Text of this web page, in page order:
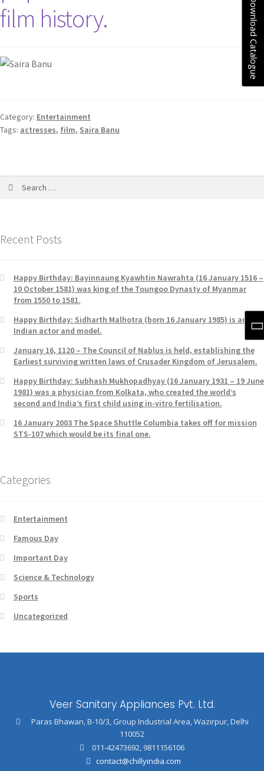
Download Catalogue
film history.
Category: Entertainment
Tags: actresses, film, Saira Banu
Recent Posts
Happy Birthday: Bayinnaung Kyawhtin Nawrahta (16 January 1516 –
10 October 1581) was king of the Toungoo Dynasty of Myanmar
from 1550 to 1581.
Happy Birthday: Sidharth Malhotra (born 16 January 1985) is an
Indian actor and model.
January 16, 1120 – The Council of Nablus is held, establishing the
Earliest surviving written laws of Crusader Kingdom of Jerusalem.
Happy Birthday: Subhash Mukhopadhyay (16 January 1931 – 19 June
1981) was a physician from Kolkata, who created the world’s
second and India’s first child using in-vitro fertilisation.
16 January 2003 The Space Shuttle Columbia takes off for mission
STS-107 which would be its final one.
Categories
Entertainment
Famous Day
Important Day
Science & Technology
Sports
Uncategorized
Veer Sanitary Appliances Pvt. Ltd.
Paras Bhawan, B-10/3, Group Industrial Area, Wazirpur, Delhi
110052
011-42473692 9811156106
contact@chillyindia.com